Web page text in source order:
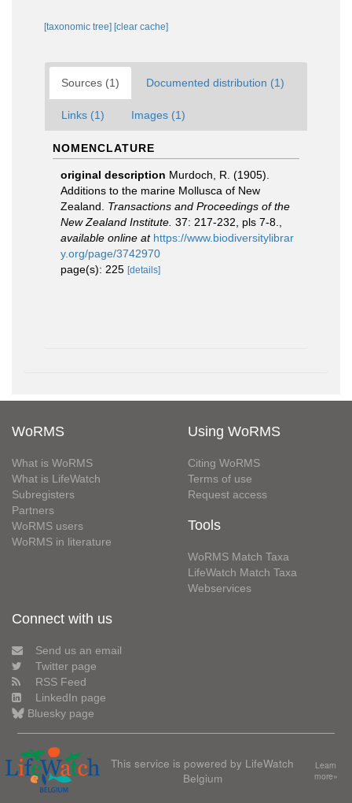
[taxonomic tree] [clear cache]
Sources (1) Documented distribution (1)
Links (1) Images (1)
NOMENCLATURE
original description Murdoch, R. (1905).
Additions to the marine Mollusca of New
Zealand. Transactions and Proceedings of the
New Zealand Institute. 37: 217-232, pls 7-8.
available online at https://www.biodiversitylibrar
y.org/page/3742970
page(s): 225 [details]
WoRMS
What is WoRMS
What is LifeWatch
Subregisters
Partners
WoRMS users
WoRMS in literature
Using WoRMS
Citing WoRMS
Terms of use
Request access
Tools
WoRMS Match Taxa
LifeWatch Match Taxa
Webservices
Connect with us
Send us an email
Twitter page
RSS Feed
LinkedIn page
Bluesky page
This service is powered by LifeWatch
Belgium
Learn
more»